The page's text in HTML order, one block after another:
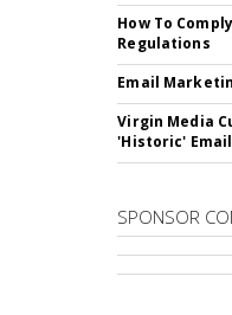
How To
Regulations
Email
Virgin Media
'Historic'
SPONSOR